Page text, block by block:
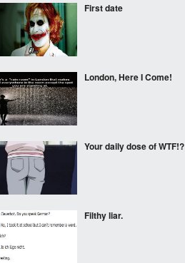
First date
London, Here I Come!
Your daily dose of WTF!?
Filthy liar.